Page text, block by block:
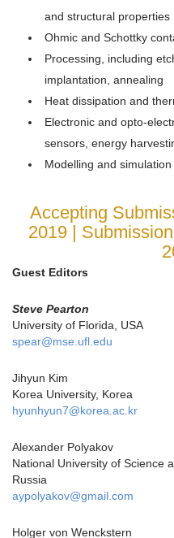
and structural properties
Ohmic and Schottky
Processing, including
implantation, annealing
Heat dissipation and
Electronic and opto-
sensors, energy
Modelling and
Accepting
2019 |
Guest Editors
Steve Pearton
University of Florida, USA
spear@mse.ufl.edu
Jihyun Kim
Korea University, Korea
hyunhyun7@korea.ac.kr
Alexander Polyakov
National University of Science
Russia
aypolyakov@gmail.com
Holger von Wenckstern